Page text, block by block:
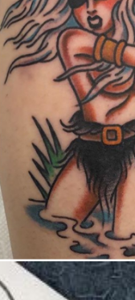
United States/
2019 Nouvel